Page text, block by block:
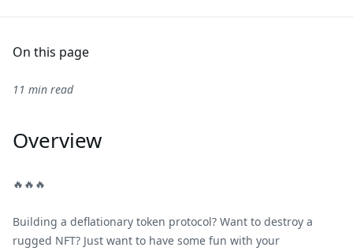
On this page
11 min read
Overview
🔥🔥🔥
Building a deflationary token protocol? Want to destroy a
rugged NFT? Just want to have some fun with your